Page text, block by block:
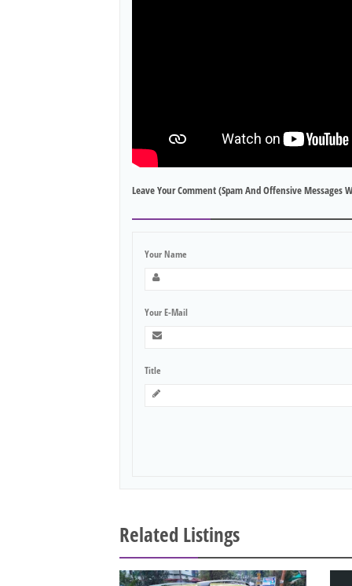
Leave Your Comment (spam And Offensive Messages
Your Name
Your E-Mail
Title
Related Listings